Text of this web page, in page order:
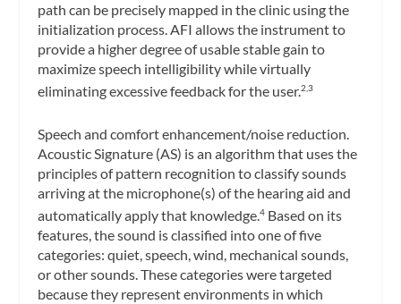
path can be precisely mapped in the clinic using the
initialization process. AFI allows the instrument to
provide a higher degree of usable stable gain to
maximize speech intelligibility while virtually
eliminating excessive feedback for the user.2,3
Speech and comfort enhancement/noise reduction.
Acoustic Signature (AS) is an algorithm that uses the
principles of pattern recognition to classify sounds
arriving at the microphone(s) of the hearing aid and
automatically apply that knowledge.4 Based on its
features, the sound is classified into one of five
categories: quiet, speech, wind, mechanical sounds,
or other sounds. These categories were targeted
because they represent environments in which